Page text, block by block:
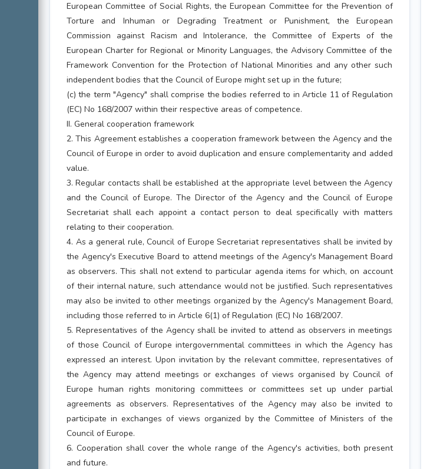
European Committee of Social Rights, the European Committee for the Prevention of
Torture and Inhuman or Degrading Treatment or Punishment, the European
Commission against Racism and Intolerance, the Committee of Experts of the
European Charter for Regional or Minority Languages, the Advisory Committee of the
Framework Convention for the Protection of National Minorities and any other such
independent bodies that the Council of Europe might set up in the future;
(c) the term "Agency" shall comprise the bodies referred to in Article 11 of Regulation
(EC) No 168/2007 within their respective areas of competence.
II. General cooperation framework
2. This Agreement establishes a cooperation framework between the Agency and the
Council of Europe in order to avoid duplication and ensure complementarity and added
value.
3. Regular contacts shall be established at the appropriate level between the Agency
and the Council of Europe. The Director of the Agency and the Council of Europe
Secretariat shall each appoint a contact person to deal specifically with matters
relating to their cooperation.
4. As a general rule, Council of Europe Secretariat representatives shall be invited by
the Agency's Executive Board to attend meetings of the Agency's Management Board
as observers. This shall not extend to particular agenda items for which, on account
of their internal nature, such attendance would not be justified. Such representatives
may also be invited to other meetings organized by the Agency's Management Board,
including those referred to in Article 6(1) of Regulation (EC) No 168/2007.
5. Representatives of the Agency shall be invited to attend as observers in meetings
of those Council of Europe intergovernmental committees in which the Agency has
expressed an interest. Upon invitation by the relevant committee, representatives of
the Agency may attend meetings or exchanges of views organised by Council of
Europe human rights monitoring committees or committees set up under partial
agreements as observers. Representatives of the Agency may also be invited to
participate in exchanges of views organized by the Committee of Ministers of the
Council of Europe.
6. Cooperation shall cover the whole range of the Agency's activities, both present
and future.